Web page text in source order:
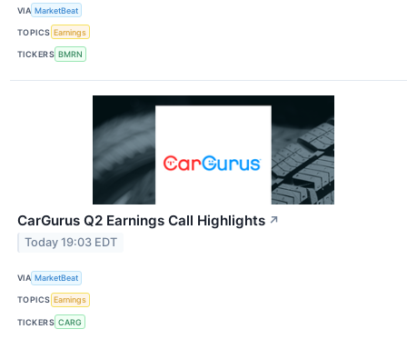
VIA MarketBeat
TOPICS Earnings
TICKERS BMRN
CarGurus Q2 Earnings Call Highlights ↗
Today 19:03 EDT
VIA MarketBeat
TOPICS Earnings
TICKERS CARG